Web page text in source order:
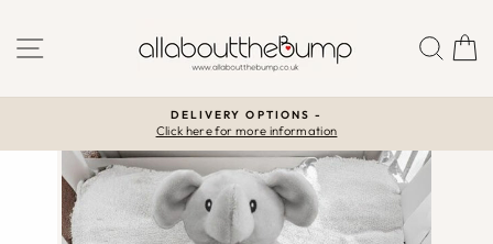
content
SITE NAVIGATION
Pause
slideshow
DELIVERY OPTIONS -
Click here for more information